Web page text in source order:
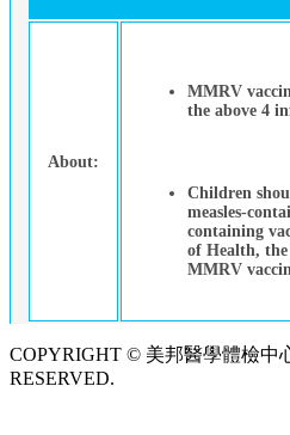
About:
MMRV
the above 4
Children
measles-
containing
of Health, the
MMRV
COPYRIGHT © 美邦醫學體檢中
RESERVED.